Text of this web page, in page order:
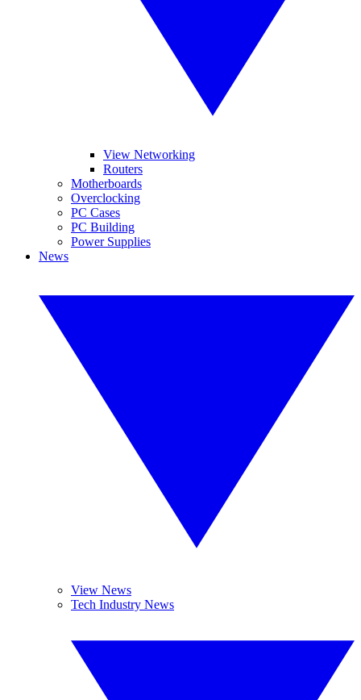
View Networking
Routers
Motherboards
Overclocking
PC Cases
PC Building
Power Supplies
News
View News
Tech Industry News